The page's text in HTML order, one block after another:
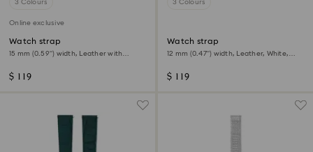
3 Colours
Online exclusive
Watch strap
15 mm (0.59") width, Leather with
$ 119
3 Colours
Watch strap
12 mm (0.47") width, Leather, White,
$ 119